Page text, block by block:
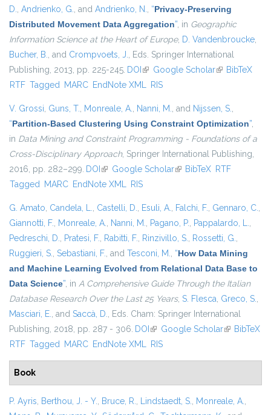
D., Andrienko, G., and Andrienko, N., “Privacy-Preserving
Distributed Movement Data Aggregation”, in Geographic
Information Science at the Heart of Europe, D. Vandenbroucke,
Bucher, B., and Crompvoets, J., Eds. Springer International
Publishing, 2013, pp. 225-245. DOI (link is external)
Google Scholar(link isBibTeX
RTF Tagged MARC EndNote XML RIS
V. Grossi, Guns, T., Monreale, A., Nanni, M., and Nijssen, S.,
“Partition-Based Clustering Using Constraint Optimization”,
in Data Mining and Constraint Programming - Foundations of a
Cross-Disciplinary Approach, Springer International Publishing,
2016, pp. 282–299. DOI (link is external)
Google Scholar(link is external)
BibTeX RTF
Tagged MARC EndNote XML RIS
G. Amato, Candela, L., Castelli, D., Esuli, A., Falchi, F., Gennaro, C.,
Giannotti, F., Monreale, A., Nanni, M., Pagano, P., Pappalardo, L.,
Pedreschi, D., Pratesi, F., Rabitti, F., Rinzivillo, S., Rossetti, G.,
Ruggieri, S., Sebastiani, F., and Tesconi, M., “How Data Mining
and Machine Learning Evolved from Relational Data Base to
Data Science”, in A Comprehensive Guide Through the Italian
Database Research Over the Last 25 Years, S. Flesca, Greco, S.,
Masciari, E., and Saccà, D., Eds. Cham: Springer International
Publishing, 2018, pp. 287 - 306. DOI (link is external)
Google Scholar(link isBibTeX
RTF Tagged MARC EndNote XML RIS
Book
P. Ayris, Berthou, J. - Y., Bruce, R., Lindstaedt, S., Monreale, A.,